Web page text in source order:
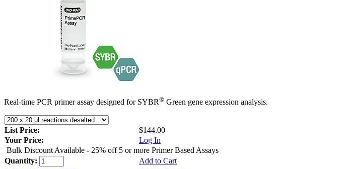
Real-time PCR primer assay designed for SYBR® Green gene expression analysis.
List Price:
$144.00
Your Price:
Log In
Bulk Discount Available - 25% off 5 or more Primer Based Assays
Quantity:
Add to Cart